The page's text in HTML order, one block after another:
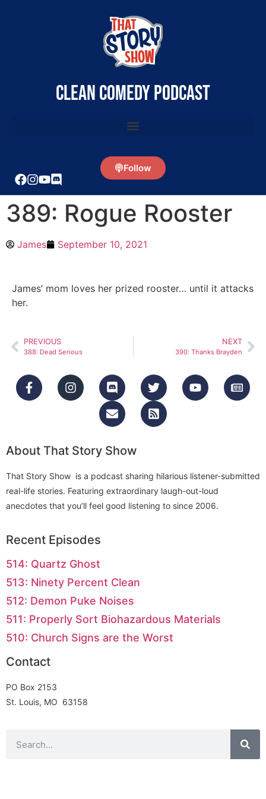
clean comedy podcast
Follow
389: Rogue Rooster
James September 10, 2021
James’ mom loves her prized rooster… until it attacks
her.
PREVIOUS
388: Dead Serious
NEXT
390: Thanks Brayden
About That Story Show
That Story Show is a podcast sharing hilarious listener-submitted
real-life stories. Featuring extraordinary laugh-out-loud
anecdotes that you’ll feel good listening to since 2006.
Recent Episodes
514: Quartz Ghost
513: Ninety Percent Clean
512: Demon Puke Noises
511: Properly Sort Biohazardous Materials
510: Church Signs are the Worst
Contact
PO Box 2153
St. Louis, MO 63158